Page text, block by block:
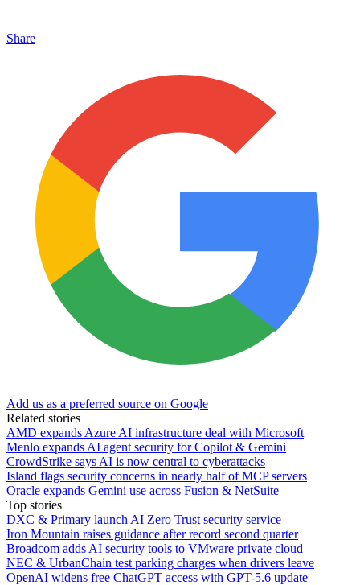
Share
Add us as a preferred source on Google
Related stories
AMD expands Azure AI infrastructure deal with Microsoft
Menlo expands AI agent security for Copilot & Gemini
CrowdStrike says AI is now central to cyberattacks
Island flags security concerns in nearly half of MCP servers
Oracle expands Gemini use across Fusion & NetSuite
Top stories
DXC & Primary launch AI Zero Trust security service
Iron Mountain raises guidance after record second quarter
Broadcom adds AI security tools to VMware private cloud
NEC & UrbanChain test parking charges when drivers leave
OpenAI widens free ChatGPT access with GPT-5.6 update